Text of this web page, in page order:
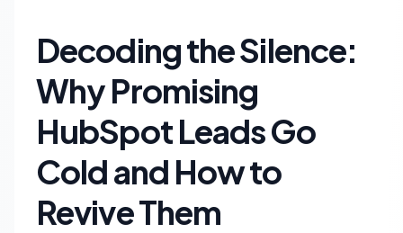
Decoding the Silence:
Why Promising
HubSpot Leads Go
Cold and How to
Revive Them